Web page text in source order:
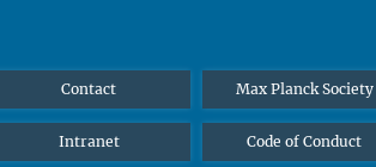
Contact Max Planck Society
Intranet Code of Conduct